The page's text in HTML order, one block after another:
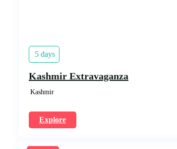
5 days
Kashmir Extravaganza
Kashmir
Explore